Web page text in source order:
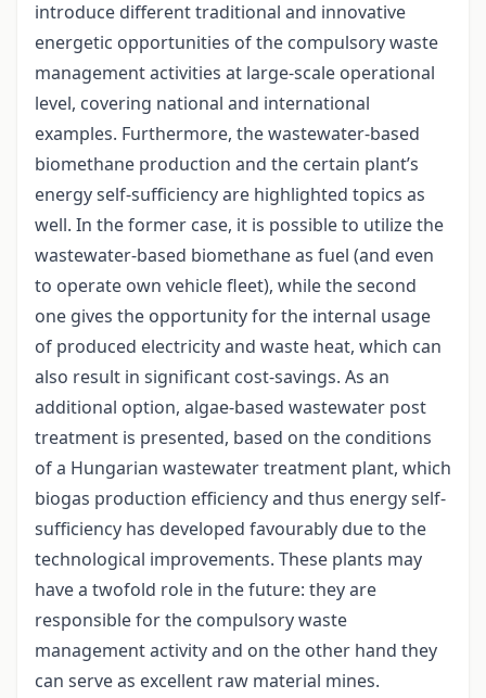
introduce different traditional and innovative
energetic opportunities of the compulsory waste
management activities at large-scale operational
level, covering national and international
examples. Furthermore, the wastewater-based
biomethane production and the certain plant’s
energy self-sufficiency are highlighted topics as
well. In the former case, it is possible to utilize the
wastewater-based biomethane as fuel (and even
to operate own vehicle fleet), while the second
one gives the opportunity for the internal usage
of produced electricity and waste heat, which can
also result in significant cost-savings. As an
additional option, algae-based wastewater post
treatment is presented, based on the conditions
of a Hungarian wastewater treatment plant, which
biogas production efficiency and thus energy self-
sufficiency has developed favourably due to the
technological improvements. These plants may
have a twofold role in the future: they are
responsible for the compulsory waste
management activity and on the other hand they
can serve as excellent raw material mines.